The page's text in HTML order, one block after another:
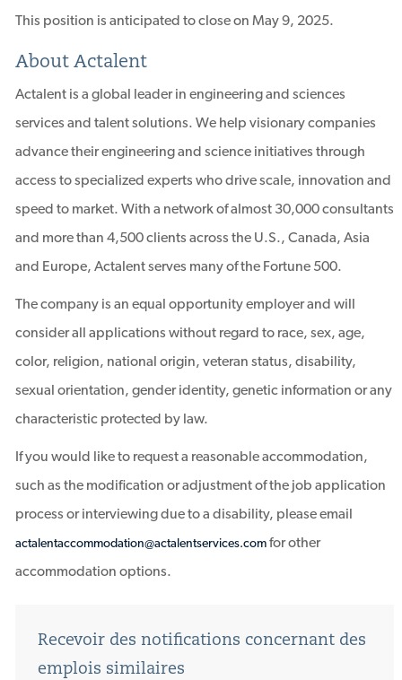
This position is anticipated to close on May 9, 2025.
About Actalent
Actalent is a global leader in engineering and sciences
services and talent solutions. We help visionary companies
advance their engineering and science initiatives through
access to specialized experts who drive scale, innovation and
speed to market. With a network of almost 30,000 consultants
and more than 4,500 clients across the U.S., Canada, Asia
and Europe, Actalent serves many of the Fortune 500.
The company is an equal opportunity employer and will
consider all applications without regard to race, sex, age,
color, religion, national origin, veteran status, disability,
sexual orientation, gender identity, genetic information or any
characteristic protected by law.
If you would like to request a reasonable accommodation,
such as the modification or adjustment of the job application
process or interviewing due to a disability, please email
actalentaccommodation@actalentservices.comfor other
accommodation options.
Recevoir des notifications concernant des
emplois similaires